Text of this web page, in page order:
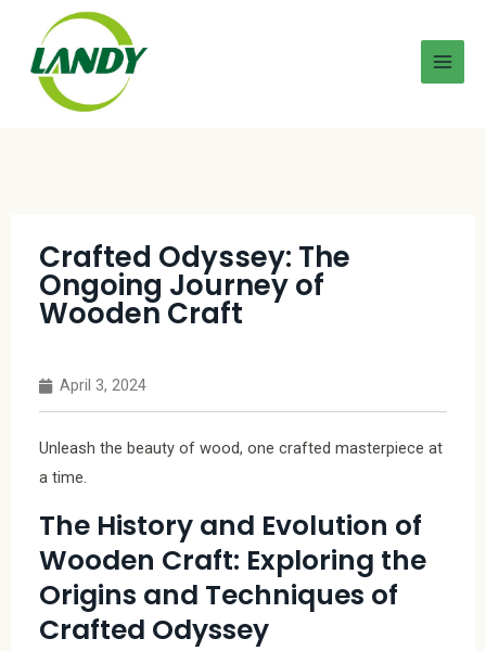
Crafted Odyssey: The
Ongoing Journey of
Wooden Craft
April 3, 2024
Unleash the beauty of wood, one crafted masterpiece at
a time.
The History and Evolution of
Wooden Craft: Exploring the
Origins and Techniques of
Crafted Odyssey